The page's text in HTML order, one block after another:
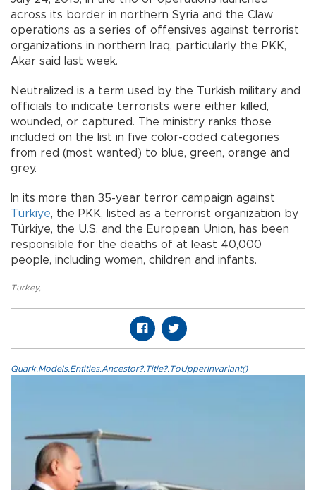
across its border in northern Syria and the Claw
operations as a series of offensives against terrorist
organizations in northern Iraq, particularly the PKK,
Akar said last week.
Neutralized is a term used by the Turkish military and
officials to indicate terrorists were either killed,
wounded, or captured. The ministry ranks those
included on the list in five color-coded categories
from red (most wanted) to blue, green, orange and
grey.
In its more than 35-year terror campaign against
Türkiye, the PKK, listed as a terrorist organization by
Türkiye, the U.S. and the European Union, has been
responsible for the deaths of at least 40,000
people, including women, children and infants.
Turkey,
Quark.Models.Entities.Ancestor?.Title?.ToUpperInvariant()